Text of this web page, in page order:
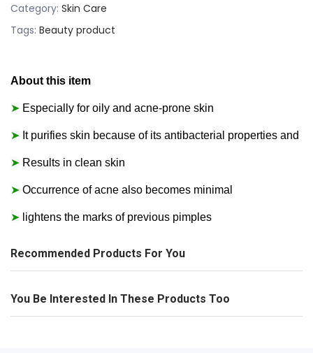
Category: Skin Care
Tags: Beauty product
About this item
➤ Especially for oily and acne-prone skin
➤ It purifies skin because of its antibacterial properties and
➤ Results in clean skin
➤ Occurrence of acne also becomes minimal
➤ lightens the marks of previous pimples
Recommended Products For You
You Be Interested In These Products Too